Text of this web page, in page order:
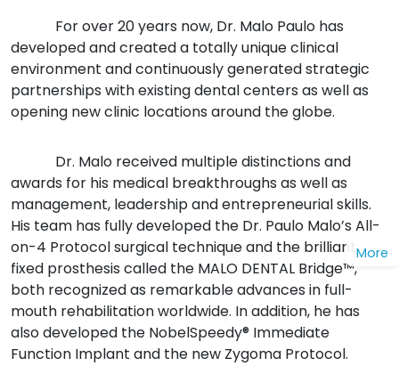
For over 20 years now, Dr. Malo Paulo has
developed and created a totally unique clinical
environment and continuously generated strategic
partnerships with existing dental centers as well as
opening new clinic locations around the globe.
Dr. Malo received multiple distinctions and
awards for his medical breakthroughs as well as
management, leadership and entrepreneurial skills.
His team has fully developed the Dr. Paulo Malo’s All-
on-4 Protocol surgical technique and the brilliant
fixed prosthesis called the MALO DENTAL Bridge™,
both recognized as remarkable advances in full-
mouth rehabilitation worldwide. In addition, he has
also developed the NobelSpeedy® Immediate
Function Implant and the new Zygoma Protocol.
More